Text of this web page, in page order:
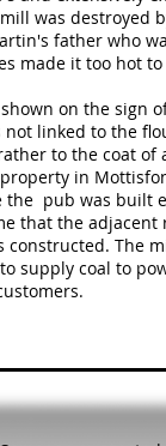
was destroyed
father who
made it too hot to
on the sign
not linked to the
to the coat
in
the pub was built
that the adjacent
constructed. The
supply coal to